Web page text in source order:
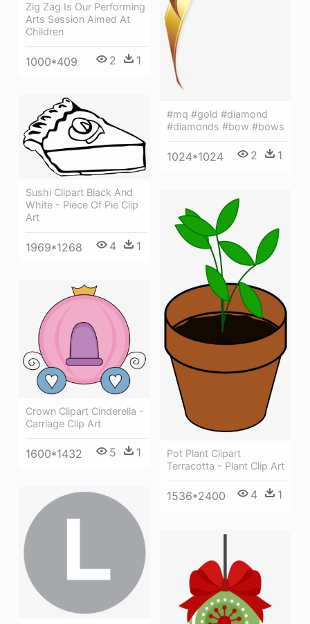
#mq #gold #diamond
#diamonds #bow #bows
1024*1024 2 1
Zig Zag Is Our Performing
Arts Session Aimed At
Children
1000*409 2 1
Sushi Clipart Black And
White - Piece Of Pie Clip
Art
1969*1268 4 1
Pot Plant Clipart
Terracotta - Plant Clip Art
1536*2400 4 1
Crown Clipart Cinderella -
Carriage Clip Art
1600*1432 5 1